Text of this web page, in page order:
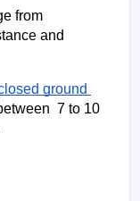
from
and
ground
7 to 10